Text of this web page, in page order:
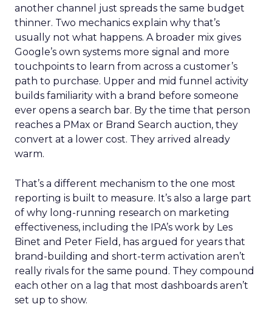
another channel just spreads the same budget
thinner. Two mechanics explain why that’s
usually not what happens. A broader mix gives
Google’s own systems more signal and more
touchpoints to learn from across a customer’s
path to purchase. Upper and mid funnel activity
builds familiarity with a brand before someone
ever opens a search bar. By the time that person
reaches a PMax or Brand Search auction, they
convert at a lower cost. They arrived already
warm.
That’s a different mechanism to the one most
reporting is built to measure. It’s also a large part
of why long-running research on marketing
effectiveness, including the IPA’s work by Les
Binet and Peter Field, has argued for years that
brand-building and short-term activation aren’t
really rivals for the same pound. They compound
each other on a lag that most dashboards aren’t
set up to show.